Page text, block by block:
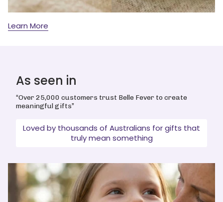
Learn More
As seen in
“Over 25,000 customers trust Belle Fever to create
meaningful gifts”
Loved by thousands of Australians for gifts that
truly mean something